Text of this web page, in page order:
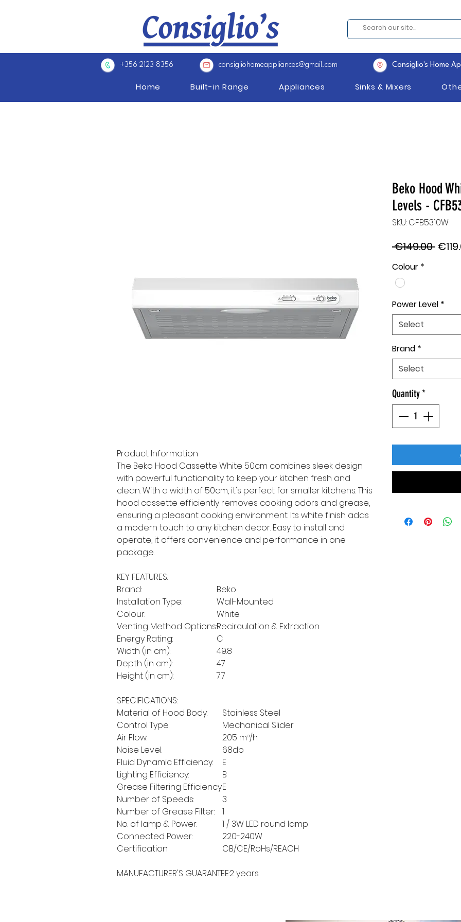
+356 2123 8356 consigliohomeappliances@gmail.com Consiglio's Home
Home Built-in Range Appliances Sinks & Mixers
Product Information
The Beko Hood Cassette White 50cm combines sleek design
with powerful functionality to keep your kitchen fresh and
clean. With a width of 50cm, it's perfect for smaller kitchens. This
hood cassette efficiently removes cooking odors and grease,
ensuring a pleasant cooking environment. Its white finish adds
a modern touch to any kitchen decor. Easy to install and
operate, it offers convenience and performance in one
package.
KEY FEATURES:
Brand:
Beko
Installation Type:
Wall-Mounted
Colour:
White
Venting Method Options:Recirculation & Extraction
Energy Rating:
C
Width (in cm):
49.8
Depth (in cm):
47
Height (in cm):
7.7
SPECIFICATIONS:
Material of Hood Body:
Stainless Steel
Control Type:
Mechanical Slider
Air Flow:
205 m³/h
Noise Level:
68db
Fluid Dynamic Efficiency:
E
Lighting Efficiency:
B
Grease Filtering Efficiency:E
Number of Speeds:
3
Number of Grease Filter:
1
No. of lamp & Power:
1 / 3W LED round lamp
Connected Power:
220-240W
Certification:
CB/CE/RoHs/REACH
MANUFACTURER'S GUARANTEE:2 years
Beko Hood
Levels -
SKU: CFB5310W
€149.00
Colour *
Power Level *
Select
Brand *
Select
Quantity*